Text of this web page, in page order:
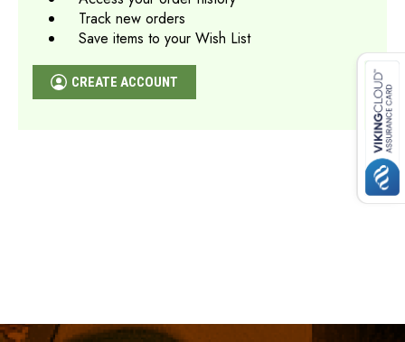
Track new orders
Save items to your Wish List
CREATE ACCOUNT